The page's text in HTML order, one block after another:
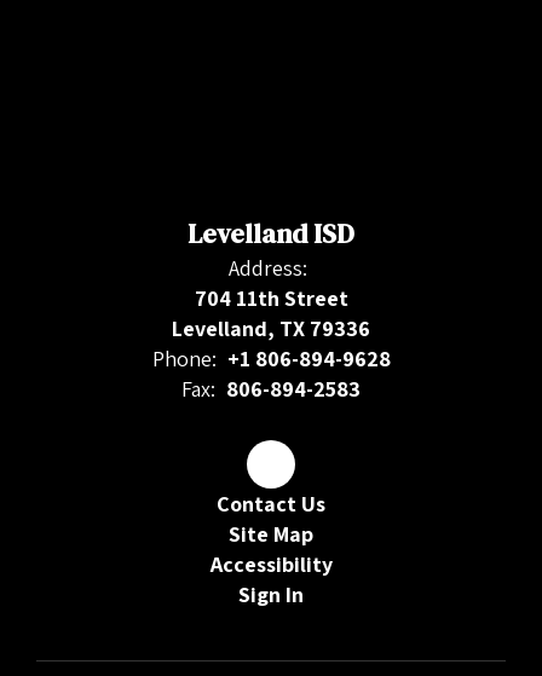
Levelland ISD
Address:
704 11th Street
Levelland, TX 79336
Phone: +1 806-894-9628
Fax: 806-894-2583
Contact Us
Site Map
Accessibility
Sign In